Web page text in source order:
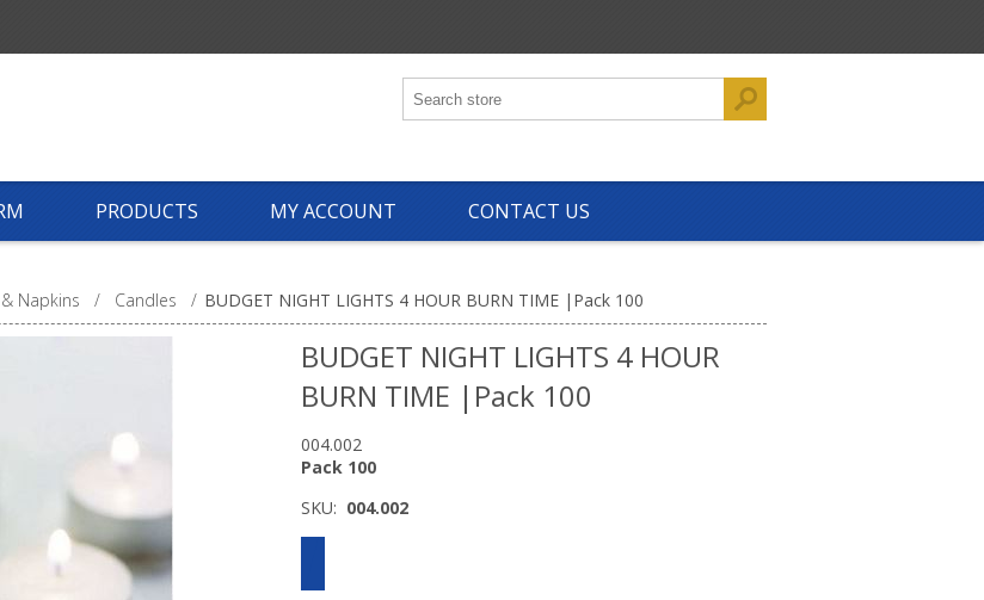
PRODUCTS MY ACCOUNT CONTACT US
Napkins / Candles / BUDGET NIGHT LIGHTS 4 HOUR BURN TIME |Pack 100
BUDGET NIGHT LIGHTS 4 HOUR
BURN TIME |Pack 100
004.002
Pack 100
SKU: 004.002